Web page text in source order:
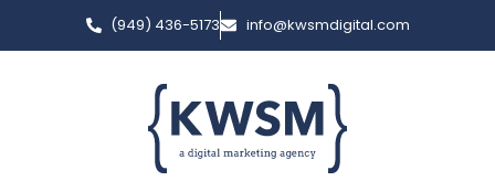
(949) 436-5173 info@kwsmdigital.com